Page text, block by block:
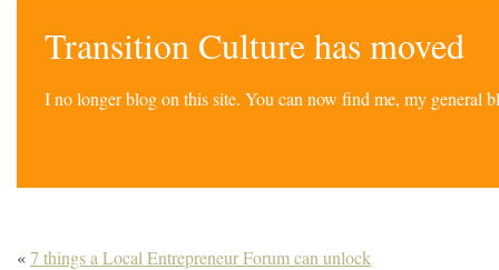
Transition Culture has moved
I no longer blog on this site. You can now find me, my general
«7 things a Local Entrepreneur Forum can unlock